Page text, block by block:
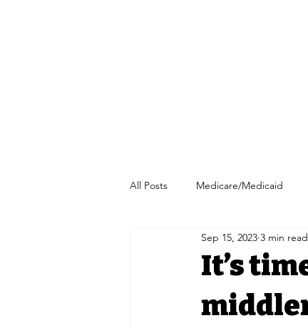
All Posts Medicare/Medicaid
Pharmacy/Independent Pharmacy
It’s
Sep 15, 2023 3 min read